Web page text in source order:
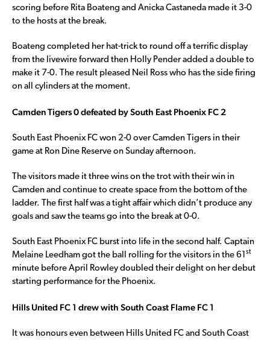
scoring before Rita Boateng and Anicka Castaneda made it 3-0
to the hosts at the break.
Boateng completed her hat-trick to round off a terrific display
from the livewire forward then Holly Pender added a double to
make it 7-0. The result pleased Neil Ross who has the side firing
on all cylinders at the moment.
Camden Tigers 0 defeated by South East Phoenix FC 2
South East Phoenix FC won 2-0 over Camden Tigers in their
game at Ron Dine Reserve on Sunday afternoon.
The visitors made it three wins on the trot with their win in
Camden and continue to create space from the bottom of the
ladder. The first half was a tight affair which didn’t produce any
goals and saw the teams go into the break at 0-0.
South East Phoenix FC burst into life in the second half. Captain
Melaine Leedham got the ball rolling for the visitors in the 61
st
minute before April Rowley doubled their delight on her debut
starting performance for the Phoenix.
Hills United FC 1 drew with South Coast Flame FC 1
It was honours even between Hills United FC and South Coast